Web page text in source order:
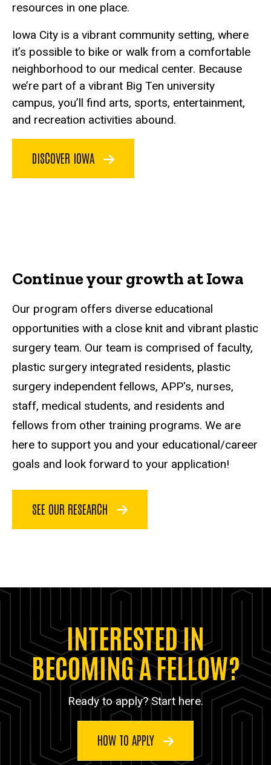
resources in one place.
Iowa City is a vibrant community setting, where
it’s possible to bike or walk from a comfortable
neighborhood to our medical center. Because
we’re part of a vibrant Big Ten university
campus, you’ll find arts, sports, entertainment,
and recreation activities abound.
DISCOVER IOWA
Continue your growth at Iowa
Our program offers diverse educational
opportunities with a close knit and vibrant plastic
surgery team. Our team is comprised of faculty,
plastic surgery integrated residents, plastic
surgery independent fellows, APP's, nurses,
staff, medical students, and residents and
fellows from other training programs. We are
here to support you and your educational/career
goals and look forward to your application!
SEE OUR RESEARCH
INTERESTED IN
BECOMING A FELLOW?
Ready to apply? Start here.
HOW TO APPLY